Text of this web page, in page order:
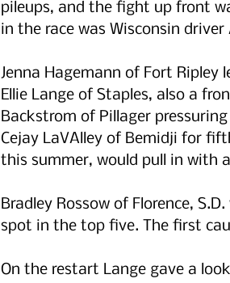
pileups, and the fight up front
in the race was Wisconsin
Jenna Hagemann of Fort
Ellie Lange of Staples, also a
Backstrom of Pillager
Cejay LaVAlley of Bemidji for
this summer, would pull in with
Bradley Rossow of Florence,
spot in the top five. The first
On the restart Lange gave a